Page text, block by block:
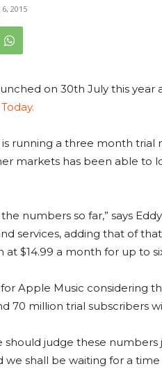
2015
on 30th July this year
running a three month trial
markets has been able to
numbers so far,” says
services, adding that of
at $14.99 a month for up to
for Apple Music considering
70 million trial subscribers
should judge these
we shall be waiting for a